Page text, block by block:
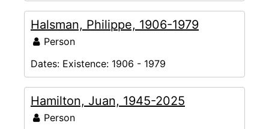
Halsman, Philippe, 1906-1979
Person
Dates: Existence: 1906 - 1979
Hamilton, Juan, 1945-2025
Person